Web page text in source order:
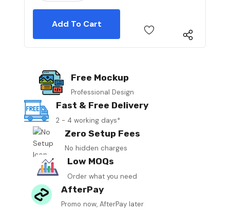
Free Mockup
Professional Design
Fast & Free Delivery
2 - 4 working days*
Zero Setup Fees
No hidden charges
Low MOQs
Order what you need
AfterPay
Promo now, AfterPay later